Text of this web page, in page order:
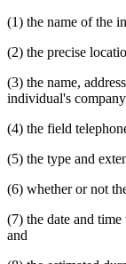
(1) the name of the
(2) the precise
(3) the name,
individual's
(4) the field
(5) the type and
(6) whether or not
(7) the date and
and